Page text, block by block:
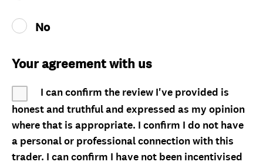
No
Your agreement with us
I can confirm the review I've provided is
honest and truthful and expressed as my opinion
where that is appropriate. I confirm I do not have
a personal or professional connection with this
trader. I can confirm I have not been incentivised